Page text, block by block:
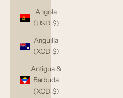
Angola
(USD $)
Anguilla
(XCD $)
Antigua &
Barbuda
(XCD $)